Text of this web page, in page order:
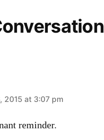
2015 at 3:07 pm
reminder.